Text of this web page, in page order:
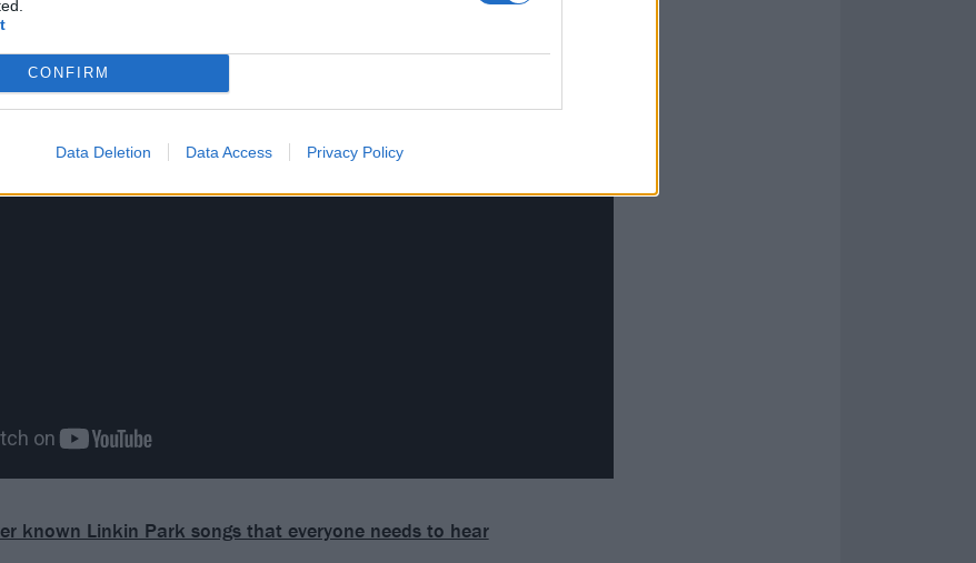
CONFIRM
Data Deletion Data Access Privacy Policy
known Linkin Park songs that everyone needs to hear